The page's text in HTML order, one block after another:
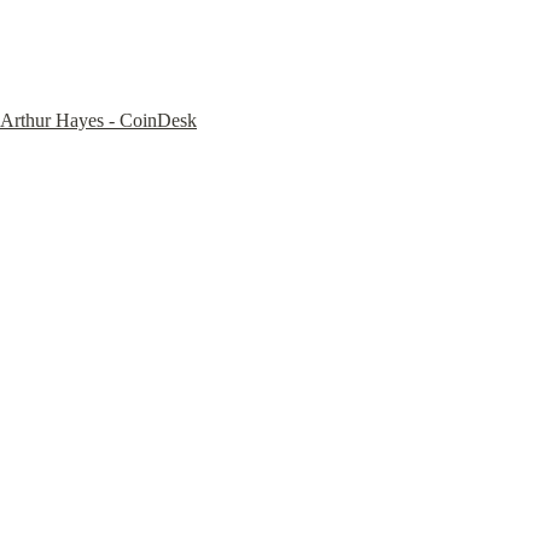
Arthur Hayes - CoinDesk